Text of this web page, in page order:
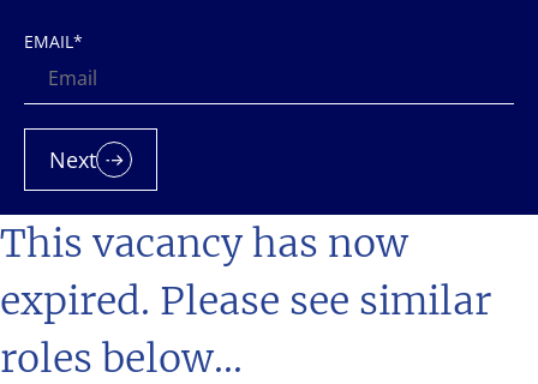
This vacancy has now
expired. Please see similar
roles below...
EMAIL*
Next